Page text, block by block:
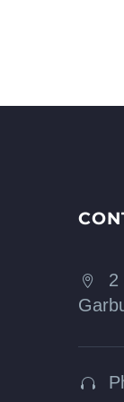


2

